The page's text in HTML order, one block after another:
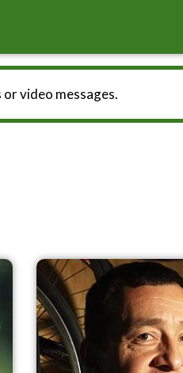
video messages.